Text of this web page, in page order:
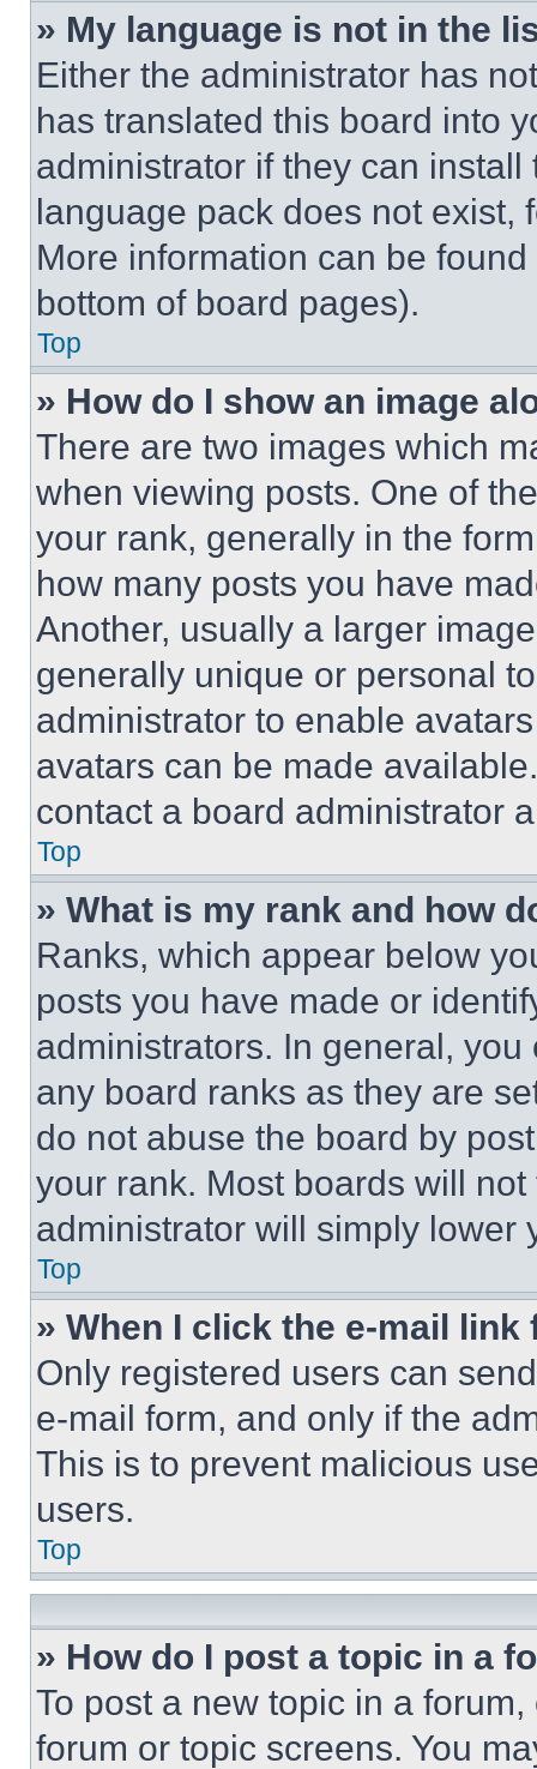
» My language is not in the
Either the administrator has
has translated this board into
administrator if they can
language pack does not exist,
More information can be
bottom of board pages).
Top
» How do I show an image
There are two images which
when viewing posts. One of
your rank, generally in the
how many posts you have
Another, usually a larger
generally unique or personal
administrator to enable
avatars can be made
contact a board administrator
Top
» What is my rank and how
Ranks, which appear below
posts you have made or
administrators. In general,
any board ranks as they are
do not abuse the board by
your rank. Most boards will
administrator will simply lower
Top
» When I click the e-mail
Only registered users can
e-mail form, and only if the
This is to prevent malicious
users.
Top
» How do I post a topic in a
To post a new topic in a
forum or topic screens. You